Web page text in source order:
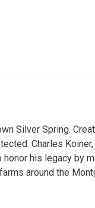
Silver Spring.
Charles
his legacy by
around the